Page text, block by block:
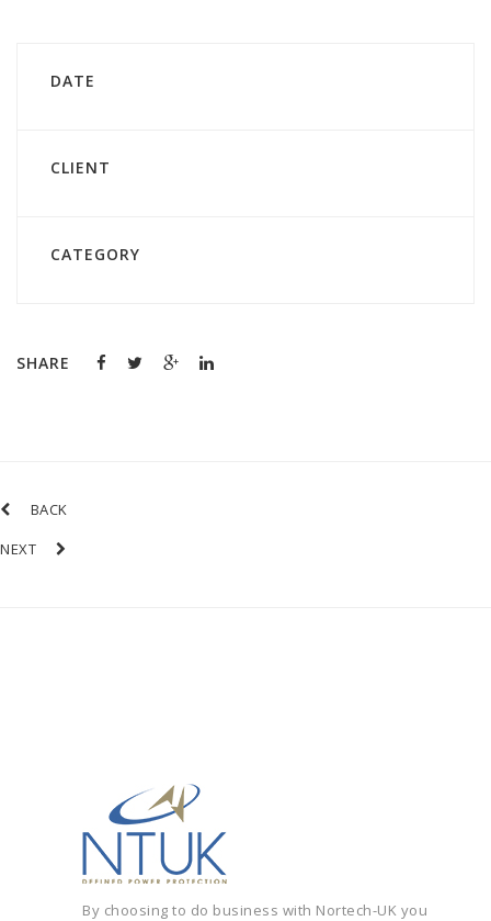
DATE
CLIENT
CATEGORY
SHARE
BACK
NEXT
By choosing to do business with Nortech-UK you